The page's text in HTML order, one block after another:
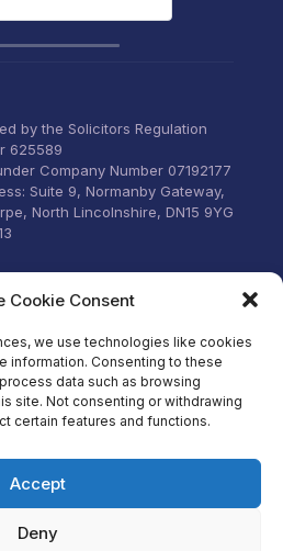
Cookie Consent
we use technologies like cookies
information. Consenting to these
data such as browsing
site. Not consenting or withdrawing
certain features and functions.
Accept
Deny
Highly
their services to
by the Solicitors Regulation
625589
Company Number 07192177
Suite 9, Normanby Gateway,
North Lincolnshire, DN15 9YG